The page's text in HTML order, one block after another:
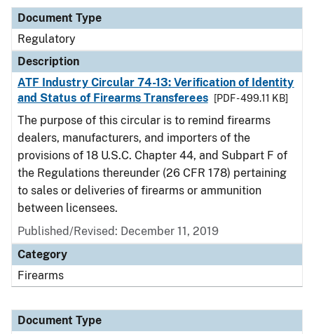
Document Type
Regulatory
Description
ATF Industry Circular 74-13: Verification of Identity
and Status of Firearms Transferees
[PDF - 499.11 KB]
The purpose of this circular is to remind firearms
dealers, manufacturers, and importers of the
provisions of 18 U.S.C. Chapter 44, and Subpart F of
the Regulations thereunder (26 CFR 178) pertaining
to sales or deliveries of firearms or ammunition
between licensees.
Published/Revised: December 11, 2019
Category
Firearms
Document Type